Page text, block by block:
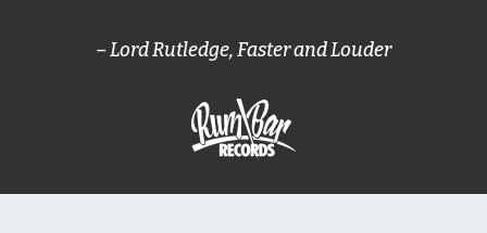
– Lord Rutledge, Faster and Louder